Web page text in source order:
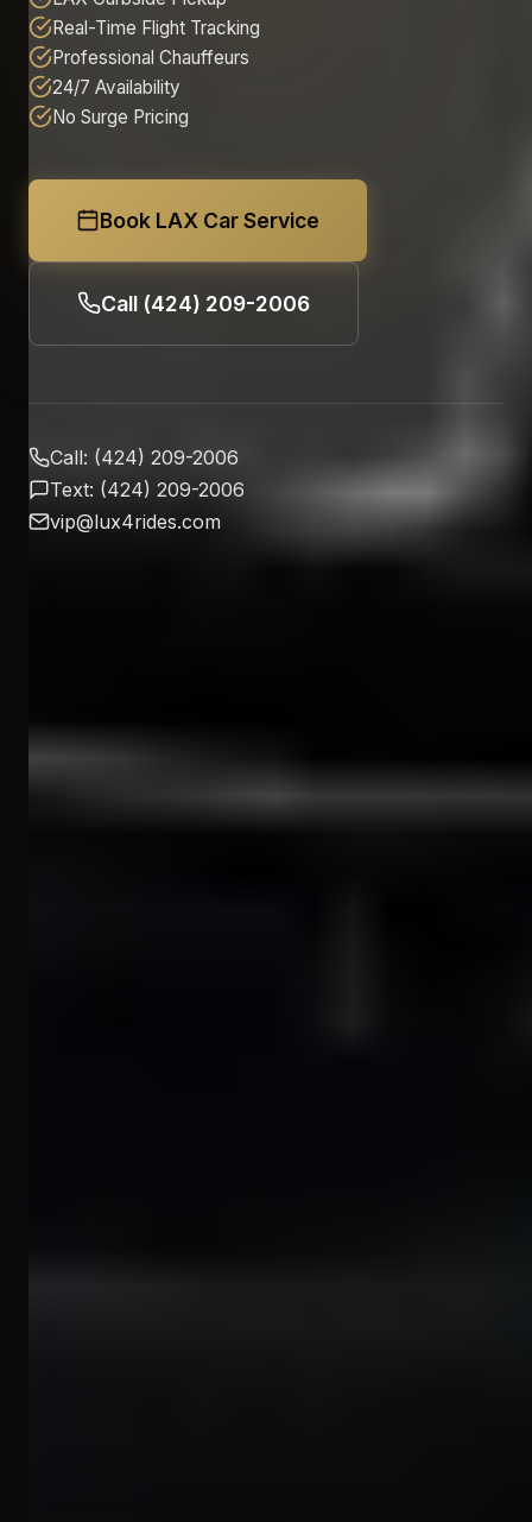
Real-Time Flight Tracking
Professional Chauffeurs
24/7 Availability
No Surge Pricing
Book LAX Car Service
Call (424) 209-2006
Call: (424) 209-2006
Text: (424) 209-2006
vip@lux4rides.com